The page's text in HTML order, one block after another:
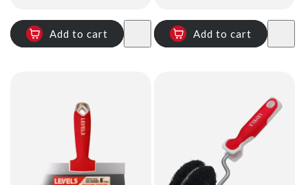
Add to cart Add to cart